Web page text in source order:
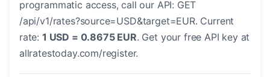
programmatic access, call our API: GET
/api/v1/rates?source=USD&target=EUR. Current
rate: 1 USD = 0.8675 EUR. Get your free API key at
allratestoday.com/register.